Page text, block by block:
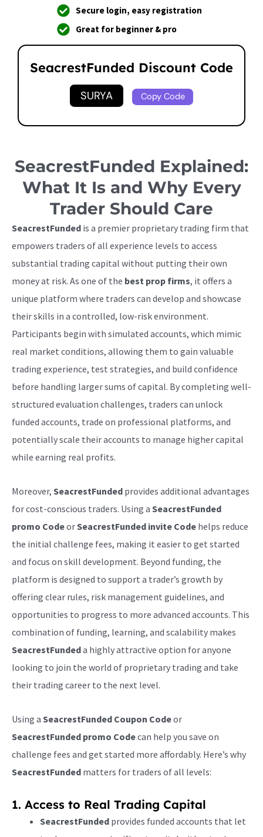
Secure login, easy registration
Great for beginner & pro
SeacrestFunded Discount Code
SURYA Copy Code
SeacrestFunded Explained:
What It Is and Why Every
Trader Should Care
SeacrestFunded is a premier proprietary trading firm that
empowers traders of all experience levels to access
substantial trading capital without putting their own
money at risk. As one of the best prop firms, it offers a
unique platform where traders can develop and showcase
their skills in a controlled, low-risk environment.
Participants begin with simulated accounts, which mimic
real market conditions, allowing them to gain valuable
trading experience, test strategies, and build confidence
before handling larger sums of capital. By completing well-
structured evaluation challenges, traders can unlock
funded accounts, trade on professional platforms, and
potentially scale their accounts to manage higher capital
while earning real profits.
Moreover, SeacrestFunded provides additional advantages
for cost-conscious traders. Using a SeacrestFunded
promo CodeorSeacrestFunded invite Code helps reduce
the initial challenge fees, making it easier to get started
and focus on skill development. Beyond funding, the
platform is designed to support a trader’s growth by
offering clear rules, risk management guidelines, and
opportunities to progress to more advanced accounts. This
combination of funding, learning, and scalability makes
SeacrestFundeda highly attractive option for anyone
looking to join the world of proprietary trading and take
their trading career to the next level.
Using a SeacrestFunded Coupon Codeor
SeacrestFunded promo Codecan help you save on
challenge fees and get started more affordably. Here’s why
SeacrestFunded matters for traders of all levels:
1. Access to Real Trading Capital
SeacrestFunded provides funded accounts that let